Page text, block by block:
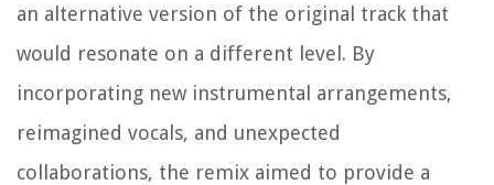
an alternative version of the original track that
would resonate on a different level. By
incorporating new instrumental arrangements,
reimagined vocals, and unexpected
collaborations, the remix aimed to provide a